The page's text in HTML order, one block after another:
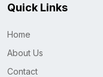
Quick Links
Home
About Us
Contact